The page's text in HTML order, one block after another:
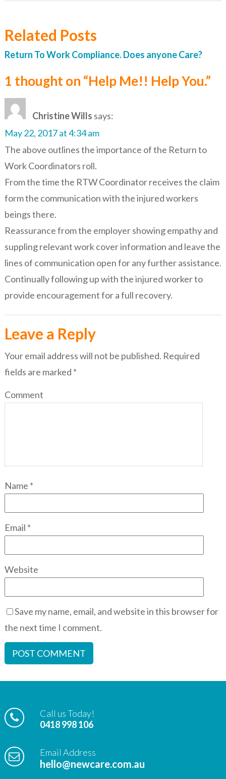
Related Posts
Return To Work Compliance. Does anyone Care?
1 thought on “Help Me!! Help You.”
Christine Wills says:
May 22, 2017 at 4:34 am
The above outlines the importance of the Return to
Work Coordinators roll.
From the time the RTW Coordinator receives the claim
form the communication with the injured workers
beings there.
Reassurance from the employer showing empathy and
suppling relevant work cover information and leave the
lines of communication open for any further assistance.
Continually following up with the injured worker to
provide encouragement for a full recovery.
Leave a Reply
Your email address will not be published. Required
fields are marked *
Comment
Name *
Email *
Website
Save my name, email, and website in this browser for
the next time I comment.
Call us Today!
0418 998 106
Email Address
hello@newcare.com.au